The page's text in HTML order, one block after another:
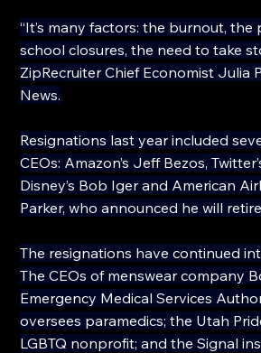
“It’s many factors: the burnout, the
school closures, the need to take
ZipRecruiter Chief Economist Julia
News.
Resignations last year included
CEOs: Amazon’s Jeff Bezos,
Disney’s Bob Iger and American
Parker, who announced he will
The resignations have continued
The CEOs of menswear company
Emergency Medical Services
oversees paramedics; the Utah
LGBTQ nonprofit; and the Signal